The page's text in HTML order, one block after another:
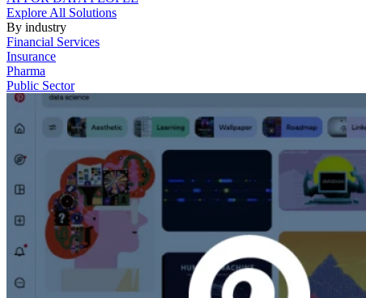
Explore All Solutions
By industry
Financial Services
Insurance
Pharma
Public Sector